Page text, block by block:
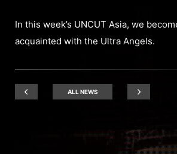
In this week’s UNCUT Asia, we
acquainted with the Ultra Angels.
ALL NEWS